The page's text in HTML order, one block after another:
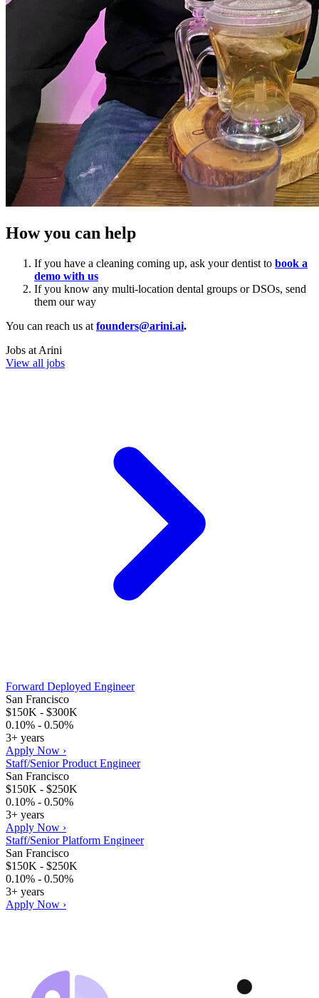
How you can help
If you have a cleaning coming up, ask your dentist to book a
demo with us
If you know any multi-location dental groups or DSOs, send
them our way
You can reach us at founders@arini.ai.
Jobs at Arini
View all jobs
Forward Deployed Engineer
San Francisco
$150K - $300K
0.10% - 0.50%
3+ years
Apply Now ›
Staff/Senior Product Engineer
San Francisco
$150K - $250K
0.10% - 0.50%
3+ years
Apply Now ›
Staff/Senior Platform Engineer
San Francisco
$150K - $250K
0.10% - 0.50%
3+ years
Apply Now ›